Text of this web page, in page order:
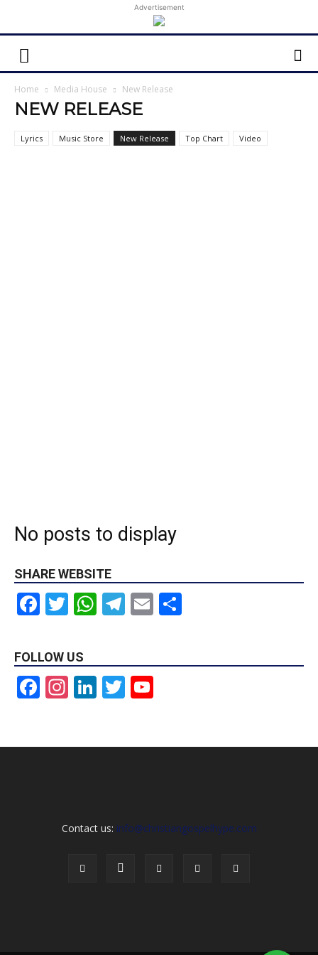
Advertisement
Home Media House New Release
NEW RELEASE
Lyrics Music Store New Release Top Chart Video
No posts to display
SHARE WEBSITE
Facebook
Twitter
WhatsApp
Telegram
Email
FOLLOW US
Facebook
Instagram
LinkedIn
Twitter
Contact us: info@christiangospelhype.com